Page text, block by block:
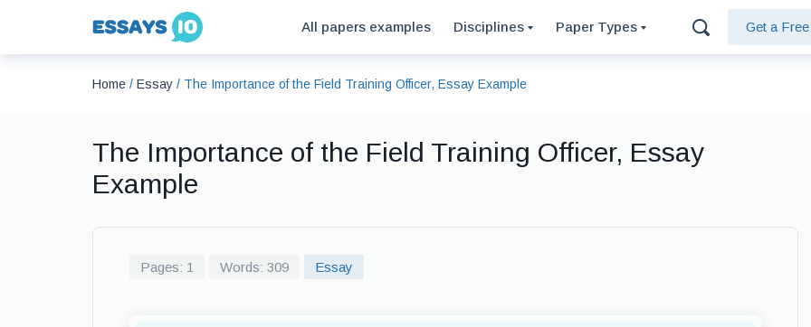
All papers examples Disciplines Paper Types Get a
Home / Essay / The Importance of the Field Training Officer, Essay Example
The Importance of the Field Training Officer, Essay
Example
Pages: 1 Words: 309 Essay